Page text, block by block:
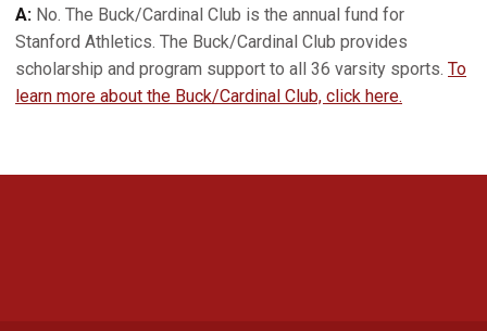
A: No. The Buck/Cardinal Club is the annual fund for
Stanford Athletics. The Buck/Cardinal Club provides
scholarship and program support to all 36 varsity sports. To
learn more about the Buck/Cardinal Club, click here.